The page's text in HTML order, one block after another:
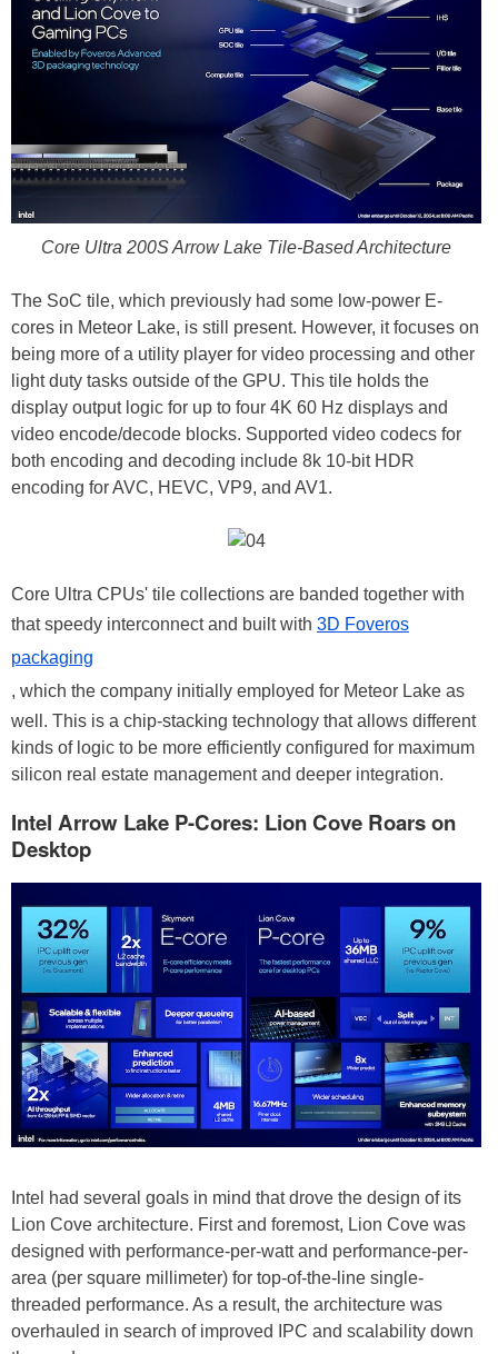
Core Ultra 200S Arrow Lake Tile-Based Architecture
The SoC tile, which previously had some low-power E-
cores in Meteor Lake, is still present. However, it focuses on
being more of a utility player for video processing and other
light duty tasks outside of the GPU. This tile holds the
display output logic for up to four 4K 60 Hz displays and
video encode/decode blocks. Supported video codecs for
both encoding and decoding include 8k 10-bit HDR
encoding for AVC, HEVC, VP9, and AV1.
Core Ultra CPUs' tile collections are banded together with
that speedy interconnect and built with 3D Foveros
packaging
, which the company initially employed for Meteor Lake as
well. This is a chip-stacking technology that allows different
kinds of logic to be more efficiently configured for maximum
silicon real estate management and deeper integration.
Intel Arrow Lake P-Cores: Lion Cove Roars on
Desktop
Intel had several goals in mind that drove the design of its
Lion Cove architecture. First and foremost, Lion Cove was
designed with performance-per-watt and performance-per-
area (per square millimeter) for top-of-the-line single-
threaded performance. As a result, the architecture was
overhauled in search of improved IPC and scalability down